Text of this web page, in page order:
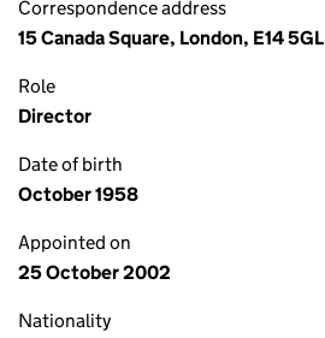
Correspondence address
15 Canada Square, London, E14 5GL
Role
Director
Date of birth
October 1958
Appointed on
25 October 2002
Nationality